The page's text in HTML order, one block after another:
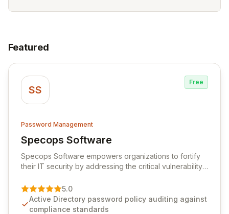
Featured
SS
Free
Password Management
Specops Software
View Specops Software
Specops Software empowers organizations to fortify
their IT security by addressing the critical vulnerability
premier vendor, Specops Software provides
advanced solutions designed to proactively block
weak passwords, enforce robust authentication
5.0
Active Directory password policy auditing against
compliance standards